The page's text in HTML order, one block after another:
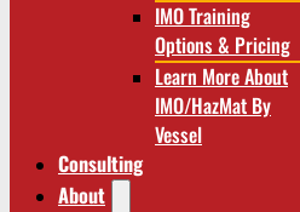
IMO Training
Options & Pricing
Learn More About
IMO/HazMat By
Vessel
Consulting
About